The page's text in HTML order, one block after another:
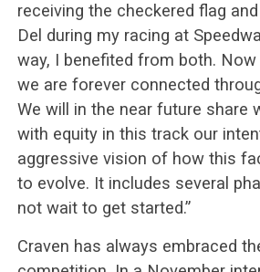
receiving the checkered flag
Del during my racing at
way, I benefited from both.
we are forever connected
We will in the near future share
with equity in this track our
aggressive vision of how this
to evolve. It includes several
not wait to get started.”
Craven has always embraced